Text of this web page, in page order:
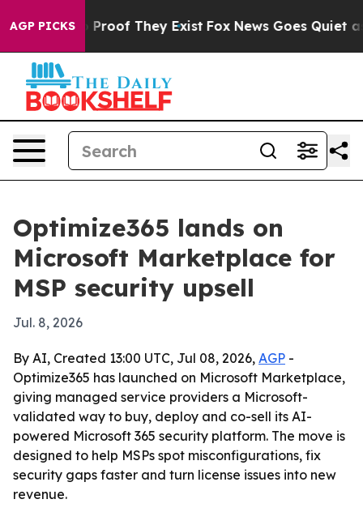
AGP PICKSno Proof They Exist Fox News Goes Quiet as
Optimize365 lands on
Microsoft Marketplace for
MSP security upsell
Jul. 8, 2026
By AI, Created 13:00 UTC, Jul 08, 2026, AGP -
Optimize365 has launched on Microsoft Marketplace,
giving managed service providers a Microsoft-
validated way to buy, deploy and co-sell its AI-
powered Microsoft 365 security platform. The move is
designed to help MSPs spot misconfigurations, fix
security gaps faster and turn license issues into new
revenue.